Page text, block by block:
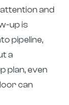
and
up is
pipeline,
a
plan, even
can